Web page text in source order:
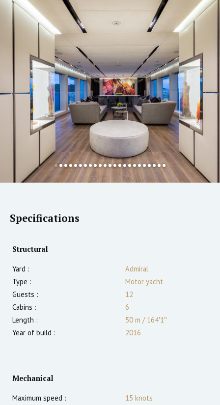
Specifications
Structural
Yard :
Admiral
Type :
Motor yacht
Guests :
12
Cabins :
6
Length :
50 m /164′1″
Year of build :
2016
Mechanical
Maximum speed : 15 knots